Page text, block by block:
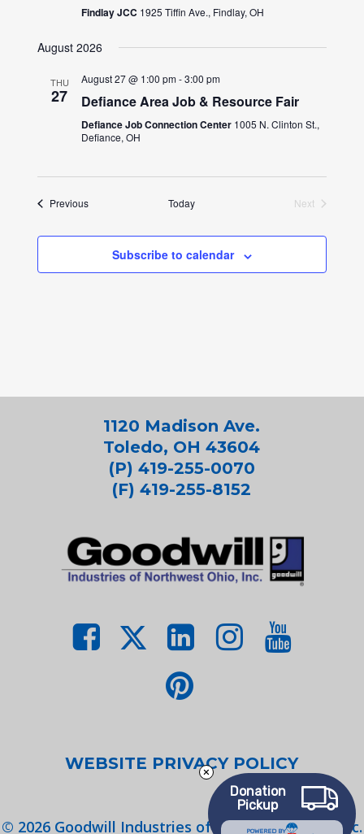
Findlay JCC 1925 Tiffin Ave., Findlay, OH
August 2026
THU
27
August 27 @ 1:00 pm-3:00 pm
Defiance Area Job & Resource Fair
Defiance Job Connection Center 1005 N. Clinton St.,
Defiance, OH
PreviousEvents Today
Next
Subscribe to calendar
1120 Madison Ave.
Toledo, OH 43604
(P) 419-255-0070
(F) 419-255-8152
WEBSITE PRIVACY POLICY
© 2026Goodwill Industries of Northwest Ohio, Inc.
Donation
Pickup
POWERED BY